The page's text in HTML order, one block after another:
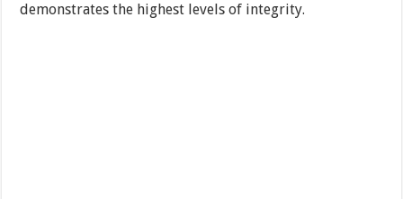
demonstrates the highest levels of integrity.